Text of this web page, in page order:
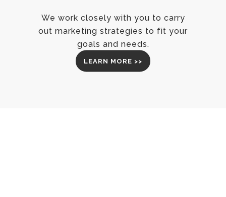
We work closely with you to carry
out marketing strategies to fit your
goals and needs.
LEARN MORE >>